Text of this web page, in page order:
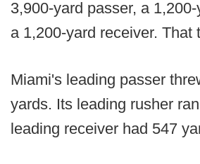
3,900-yard passer, a
a 1,200-yard receiver. That
Miami's leading passer
yards. Its leading rusher
leading receiver had 547